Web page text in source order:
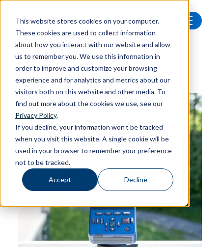
This website stores cookies on your computer.
These cookies are used to collect information
about how you interact with our website and allow
us to remember you. We use this information in
order to improve and customize your browsing
experience and for analytics and metrics about our
visitors both on this website and other media. To
find out more about the cookies we use, see our
Privacy Policy.
If you decline, your information won’t be tracked
when you visit this website. A single cookie will be
used in your browser to remember your preference
not to be tracked.
Accept Decline
Latest news
FEATURED ARTICLE